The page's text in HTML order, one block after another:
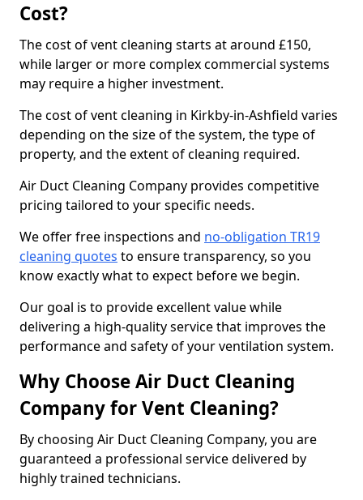
Cost?
The cost of vent cleaning starts at around £150,
while larger or more complex commercial systems
may require a higher investment.
The cost of vent cleaning in Kirkby-in-Ashfield varies
depending on the size of the system, the type of
property, and the extent of cleaning required.
Air Duct Cleaning Company provides competitive
pricing tailored to your specific needs.
We offer free inspections and no-obligation TR19
cleaning quotes to ensure transparency, so you
know exactly what to expect before we begin.
Our goal is to provide excellent value while
delivering a high-quality service that improves the
performance and safety of your ventilation system.
Why Choose Air Duct Cleaning
Company for Vent Cleaning?
By choosing Air Duct Cleaning Company, you are
guaranteed a professional service delivered by
highly trained technicians.